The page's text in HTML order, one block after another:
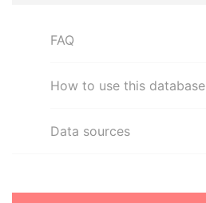
FAQ
How to use this database
Data sources